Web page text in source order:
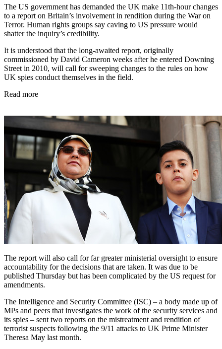
The US government has demanded the UK make 11th-hour changes
to a report on Britain’s involvement in rendition during the War on
Terror. Human rights groups say caving to US pressure would
shatter the inquiry’s credibility.
It is understood that the long-awaited report, originally
commissioned by David Cameron weeks after he entered Downing
Street in 2010, will call for sweeping changes to the rules on how
UK spies conduct themselves in the field.
Read more
The report will also call for far greater ministerial oversight to ensure
accountability for the decisions that are taken. It was due to be
published Thursday but has been complicated by the US request for
amendments.
The Intelligence and Security Committee (ISC) – a body made up of
MPs and peers that investigates the work of the security services and
its spies – sent two reports on the mistreatment and rendition of
terrorist suspects following the 9/11 attacks to UK Prime Minister
Theresa May last month.